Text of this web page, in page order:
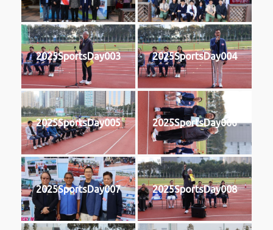
2025SportsDay003 2025SportsDay004
2025SportsDay005 2025SportsDay006
2025SportsDay007 2025SportsDay008